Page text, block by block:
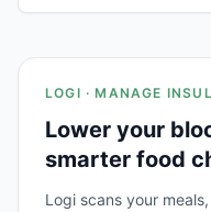
LOGI · MANAGE
Lower your
smarter food
Logi scans your